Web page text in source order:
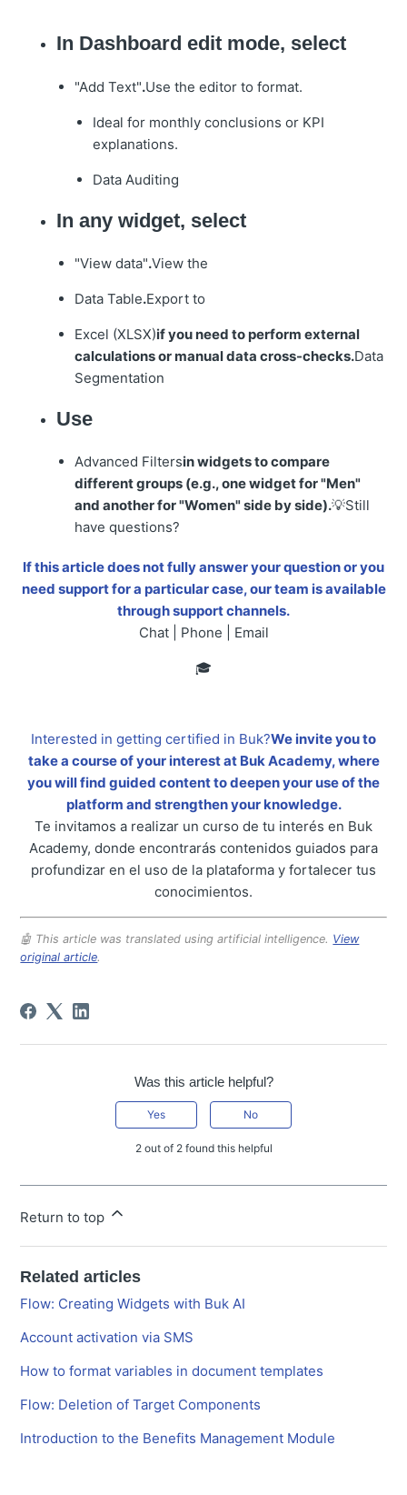
In Dashboard edit mode, select
"Add Text".Use the editor to format.
Ideal for monthly conclusions or KPI
explanations.
Data Auditing
In any widget, select
"View data".View the
Data Table.Export to
Excel (XLSX)if you need to perform external
calculations or manual data cross-checks.Data
Segmentation
Use
Advanced Filtersin widgets to compare
different groups (e.g., one widget for "Men"
and another for "Women" side by side).💡Still
have questions?
If this article does not fully answer your question or you
need support for a particular case, our team is available
through support channels.
Chat | Phone | Email
🎓
Interested in getting certified in Buk?We invite you to
take a course of your interest at Buk Academy, where
you will find guided content to deepen your use of the
platform and strengthen your knowledge.
Te invitamos a realizar un curso de tu interés en Buk
Academy, donde encontrarás contenidos guiados para
profundizar en el uso de la plataforma y fortalecer tus
conocimientos.
🤖 This article was translated using artificial intelligence. View
original article.
Was this article helpful?
Yes No
2 out of 2 found this helpful
Return to top
Related articles
Flow: Creating Widgets with Buk AI
Account activation via SMS
How to format variables in document templates
Flow: Deletion of Target Components
Introduction to the Benefits Management Module